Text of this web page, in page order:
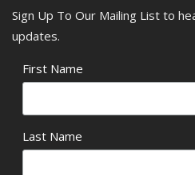
Sign Up To Our Mailing List to
updates.
First Name
Last Name